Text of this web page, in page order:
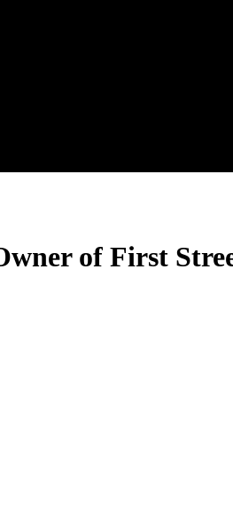
of First